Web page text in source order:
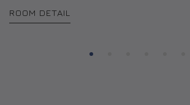
ROOM DETAIL